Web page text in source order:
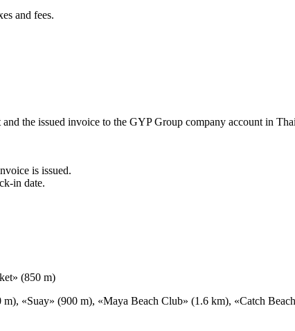
and fees.
the issued invoice to the GYP Group company account in
is issued.
in date.
(850 m)
«Suay» (900 m), «Maya Beach Club» (1.6 km), «Catch